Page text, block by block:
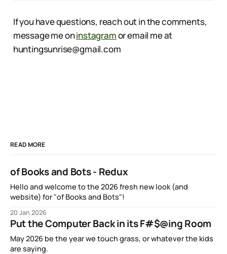
If you have questions, reach out in the comments,
message me oninstagramor email me at
huntingsunrise@gmail.com
READ MORE
of Books and Bots - Redux
Hello and welcome to the 2026 fresh new look (and
website) for "of Books and Bots"!
20 Jan 2026
Put the Computer Back in its F#$@ing Room
May 2026 be the year we touch grass, or whatever the kids
are saying.